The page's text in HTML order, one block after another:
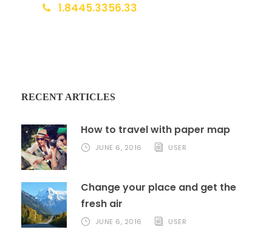
1.8445.3356.33
RECENT ARTICLES
How to travel with paper map
JUNE 6, 2016 USER
Change your place and get the
fresh air
JUNE 6, 2016 USER